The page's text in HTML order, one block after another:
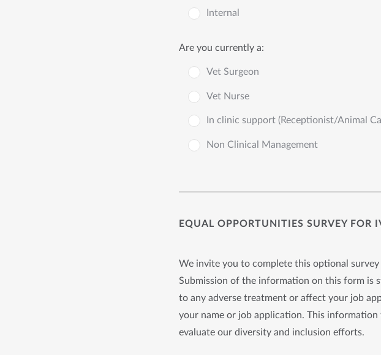
Internal
Are you currently a:
Vet Surgeon
Vet Nurse
In clinic support (Receptionist/Animal
Non Clinical Management
EQUAL OPPORTUNITIES SURVEY FOR
We invite you to complete this optional
Submission of the information on this form is
to any adverse treatment or affect your job
your name or job application. This
evaluate our diversity and inclusion efforts.